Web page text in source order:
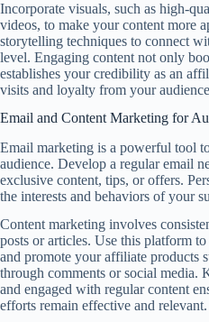
Incorporate visuals, such as high-
videos, to make your content more
storytelling techniques to connect
level. Engaging content not only
establishes your credibility as an
visits and loyalty from your
Email and Content Marketing for
Email marketing is a powerful tool
audience. Develop a regular email
exclusive content, tips, or offers.
the interests and behaviors of your
Content marketing involves
posts or articles. Use this platform
and promote your affiliate products
through comments or social media.
and engaged with regular content
efforts remain effective and relevant.